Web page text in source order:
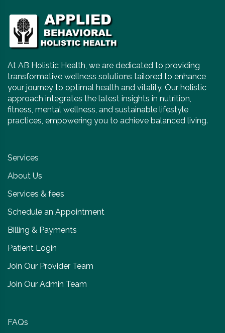
At AB Holistic Health, we are dedicated to providing
transformative wellness solutions tailored to enhance
your journey to optimal health and vitality. Our holistic
approach integrates the latest insights in nutrition,
fitness, mental wellness, and sustainable lifestyle
practices, empowering you to achieve balanced living.
Services
About Us
Services & fees
Schedule an Appointment
Billing & Payments
Patient Login
Join Our Provider Team
Join Our Admin Team
FAQs